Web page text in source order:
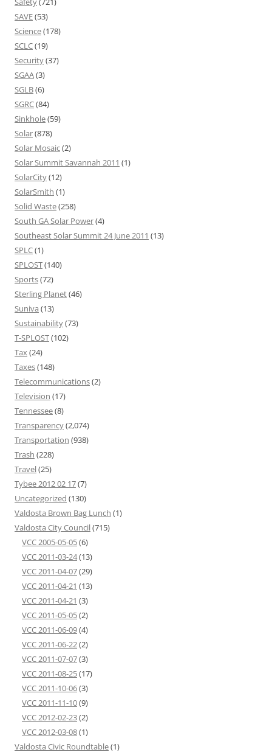
SAVE(53)
Science(178)
SCLC(19)
Security(37)
SGAA(3)
SGLB(6)
SGRC(84)
Sinkhole(59)
Solar(878)
Solar Mosaic(2)
Solar Summit Savannah 2011 (1)
SolarCity(12)
SolarSmith (1)
Solid Waste(258)
South GA Solar Power(4)
Southeast Solar Summit 24 June 2011 (13)
SPLC(1)
SPLOST(140)
Sports(72)
Sterling Planet(46)
Suniva (13)
Sustainability(73)
T-SPLOST(102)
Tax(24)
Taxes(148)
Telecommunications(2)
Television (17)
Tennessee(8)
Transparency(2,074)
Transportation (938)
Trash (228)
Travel(25)
Tybee 2012 02 17(7)
Uncategorized (130)
Valdosta Brown Bag Lunch (1)
Valdosta City Council(715)
VCC 2005-05-05(6)
VCC 2011-03-24(13)
VCC 2011-04-07(29)
VCC 2011-04-21 (13)
VCC 2011-04-21 (3)
VCC 2011-05-05(2)
VCC 2011-06-09(4)
VCC 2011-06-22(2)
VCC 2011-07-07(3)
VCC 2011-08-25(17)
VCC 2011-10-06(3)
VCC 2011-11-10(9)
VCC 2012-02-23(2)
VCC 2012-03-08(1)
Valdosta Civic Roundtable(1)